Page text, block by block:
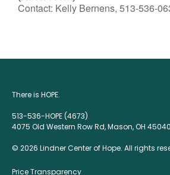
Contact: Kelly Bernens, 513-536-
There is HOPE.
513-536-HOPE (4673)
4075 Old Western Row Rd, Mason, OH 45040
© 2026 Lindner Center of Hope. All rights
Price Transparency